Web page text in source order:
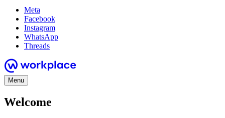
Meta
Facebook
Instagram
WhatsApp
Threads
Menu
Welcome